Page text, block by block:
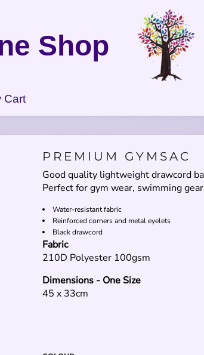
Shop
Cart
PREMIUM GYMSAC
Good quality lightweight drawcord
Perfect for gym wear, swimming
Water-resistant fabric
Reinforced corners and metal eyelets
Black drawcord
Fabric
210D Polyester 100gsm
Dimensions - One Size
45 x 33cm